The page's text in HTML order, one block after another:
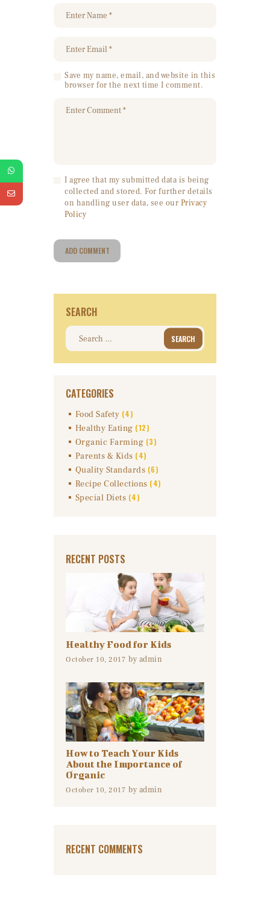
Save my name, email, and website in this
browser for the next time I comment.
I agree that my submitted data is being
collected and stored. For further details
on handling user data, see our Privacy
Policy
SEARCH
Search
CATEGORIES
Food Safety (4)
Healthy Eating (12)
Organic Farming (3)
Parents & Kids (4)
Quality Standards (6)
Recipe Collections (4)
Special Diets (4)
RECENT POSTS
Healthy Food for Kids
October 10, 2017 by admin
How to Teach Your Kids
About the Importance of
Organic
October 10, 2017 by admin
RECENT COMMENTS